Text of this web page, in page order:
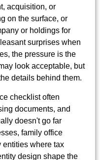
acquisition, or
on the surface, or
or holdings for
surprises when
the pressure is the
look acceptable, but
details behind them.
checklist often
documents, and
doesn't go far
family office
entities where tax
design shape the